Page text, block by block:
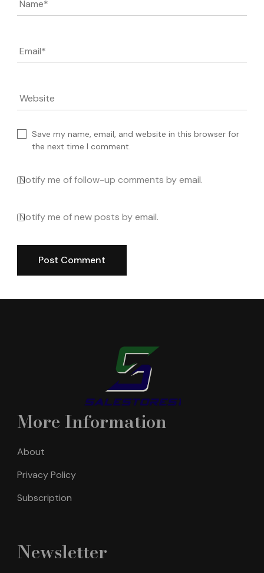
Name*
Email*
Website
Save my name, email, and website in this browser for
the next time I comment.
Notify me of follow-up comments by email.
Notify me of new posts by email.
More Information
About
Privacy Policy
Subscription
Newsletter